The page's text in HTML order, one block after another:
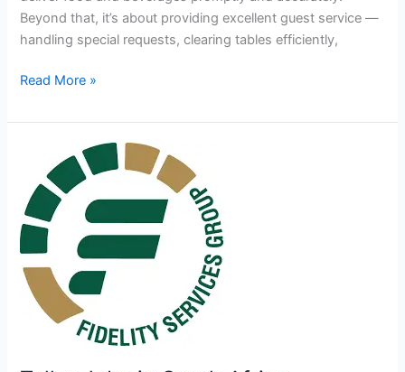
Beyond that, it’s about providing excellent guest service —
handling special requests, clearing tables efficiently,
Assistant
Jobs
South
Africa
Read More »